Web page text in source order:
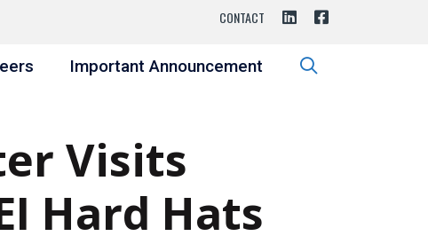
CONTACT
Important Announcement
Visits
Hard Hats